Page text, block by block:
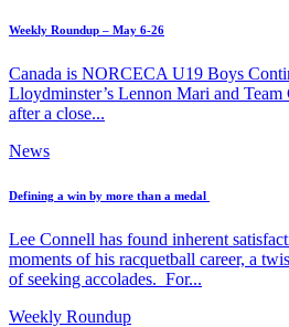
Weekly Roundup – May 6-26
Canada is NORCECA U19 Boys
Lloydminster’s Lennon Mari and Team
after a close...
News
Defining a win by more than a medal
Lee Connell has found inherent
moments of his racquetball career, a
of seeking accolades. For...
Weekly Roundup